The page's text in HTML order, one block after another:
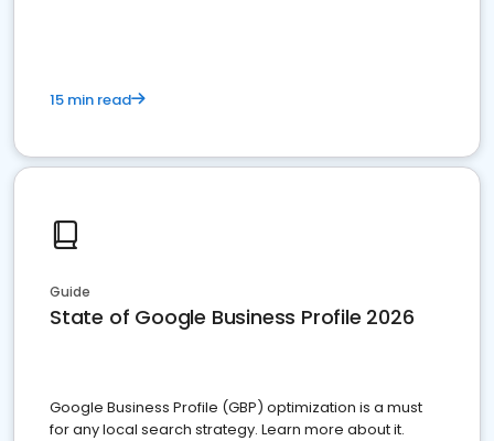
15 min read
Guide
State of Google Business Profile 2026
Google Business Profile (GBP) optimization is a must
for any local search strategy. Learn more about it.